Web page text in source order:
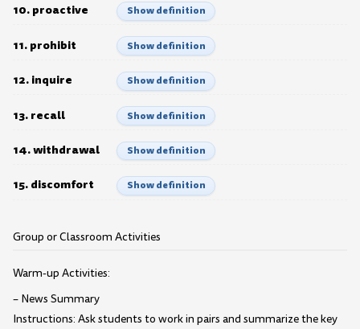
10. proactive Show definition
11. prohibit Show definition
12. inquire Show definition
13. recall Show definition
14. withdrawal Show definition
15. discomfort Show definition
Group or Classroom Activities
Warm-up Activities:
– News Summary
Instructions: Ask students to work in pairs and summarize the key